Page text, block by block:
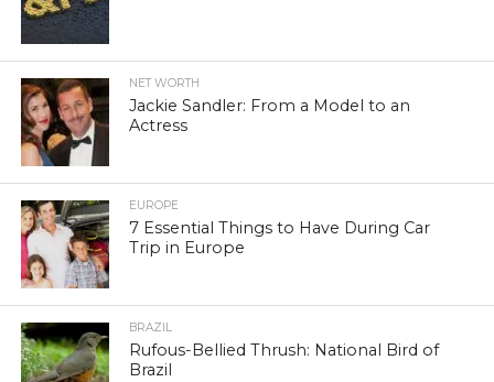
NET WORTH
Jackie Sandler: From a Model to an
Actress
EUROPE
7 Essential Things to Have During Car
Trip in Europe
BRAZIL
Rufous-Bellied Thrush: National Bird of
Brazil